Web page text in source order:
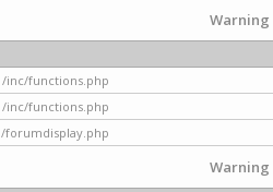
Warning
/inc/functions.php
/inc/functions.php
/forumdisplay.php
Warning